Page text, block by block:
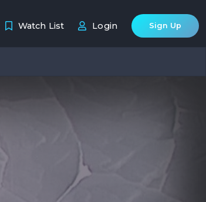
Watch List Login Sign Up